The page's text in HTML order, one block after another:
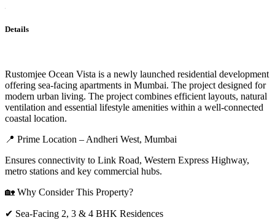
Details
Rustomjee Ocean Vista is a newly launched residential development
offering sea-facing apartments in Mumbai. The project designed for
modern urban living. The project combines efficient layouts, natural
ventilation and essential lifestyle amenities within a well-connected
coastal location.
📍 Prime Location – Andheri West, Mumbai
Ensures connectivity to Link Road, Western Express Highway,
metro stations and key commercial hubs.
🏡 Why Consider This Property?
✔ Sea-Facing 2, 3 & 4 BHK Residences